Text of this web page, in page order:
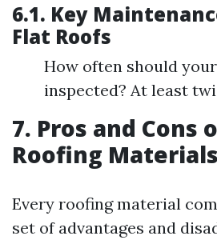
6.1. Key
Flat Roofs
How often should
inspected? At least
7. Pros and
Roofing Materials
Every roofing material
set of advantages and